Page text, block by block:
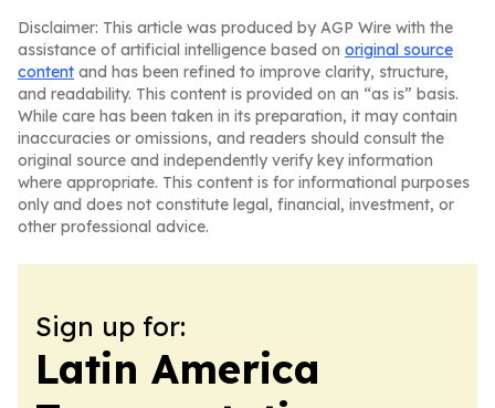
Disclaimer: This article was produced by AGP Wire with the
assistance of artificial intelligence based on original source
content and has been refined to improve clarity, structure,
and readability. This content is provided on an “as is” basis.
While care has been taken in its preparation, it may contain
inaccuracies or omissions, and readers should consult the
original source and independently verify key information
where appropriate. This content is for informational purposes
only and does not constitute legal, financial, investment, or
other professional advice.
Sign up for:
Latin America